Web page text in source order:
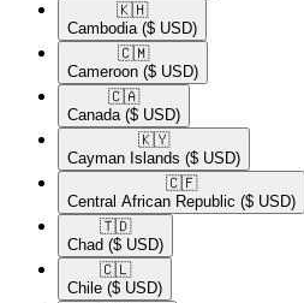
🇰🇭​
Cambodia ($ USD)
🇨🇲​
Cameroon ($ USD)
🇨🇦​
Canada ($ USD)
🇰🇾​
Cayman Islands ($ USD)
🇨🇫​
Central African Republic ($ USD)
🇹🇩​
Chad ($ USD)
🇨🇱​
Chile ($ USD)